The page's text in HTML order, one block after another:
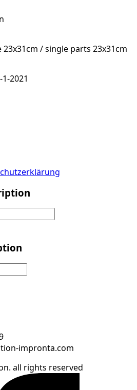
23x31cm / single parts 23x31cm
1-2021
impronta.com
all rights reserved